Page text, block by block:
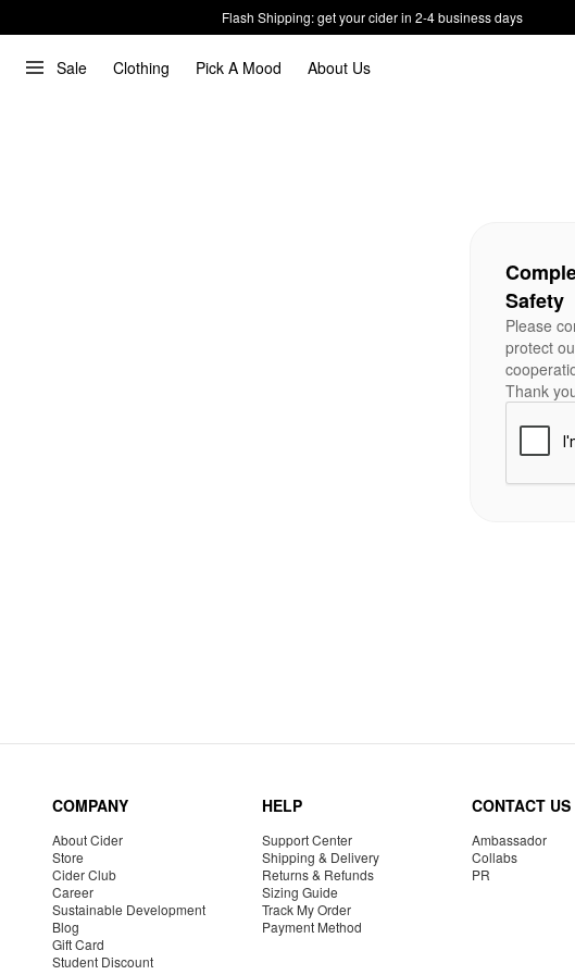
Flash Shipping: get your cider in 2-4 business days
Sale Clothing Pick A Mood About Us
Safety
Please
protect
Thank
COMPANY
About Cider
Store
Cider Club
Career
Sustainable Development
Blog
Gift Card
Student Discount
HELP
Support Center
Shipping & Delivery
Returns & Refunds
Sizing Guide
Track My Order
Payment Method
CONTACT US
Ambassador
Collabs
PR